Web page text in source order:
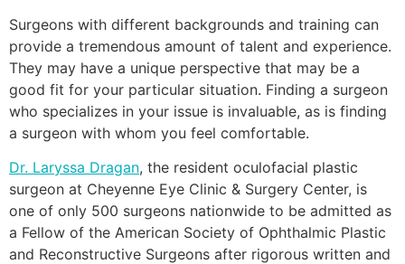
Surgeons with different backgrounds and training can
provide a tremendous amount of talent and experience.
They may have a unique perspective that may be a
good fit for your particular situation. Finding a surgeon
who specializes in your issue is invaluable, as is finding
a surgeon with whom you feel comfortable.
Dr. Laryssa Dragan, the resident oculofacial plastic
surgeon at Cheyenne Eye Clinic & Surgery Center, is
one of only 500 surgeons nationwide to be admitted as
a Fellow of the American Society of Ophthalmic Plastic
and Reconstructive Surgeons after rigorous written and